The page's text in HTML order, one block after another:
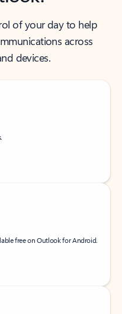
of your day to help
across
devices.
free on Outlook for Android.